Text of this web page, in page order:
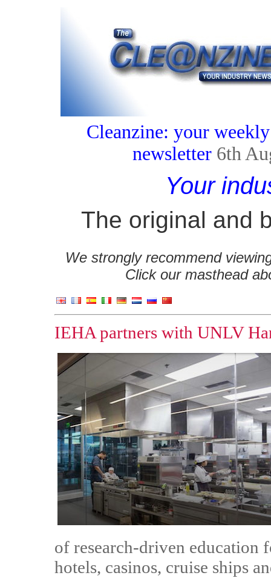
Cleanzine: your
newsletter 6th
Your
The original and
We strongly recommend
Click our masthead
IEHA partners with UNLV
of research-driven education
hotels, casinos, cruise ships